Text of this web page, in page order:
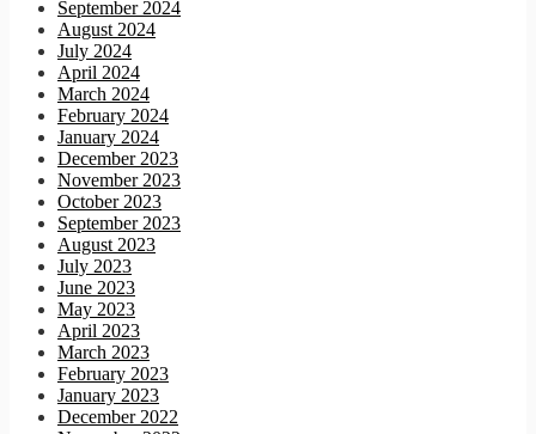
September 2024
August 2024
July 2024
April 2024
March 2024
February 2024
January 2024
December 2023
November 2023
October 2023
September 2023
August 2023
July 2023
June 2023
May 2023
April 2023
March 2023
February 2023
January 2023
December 2022